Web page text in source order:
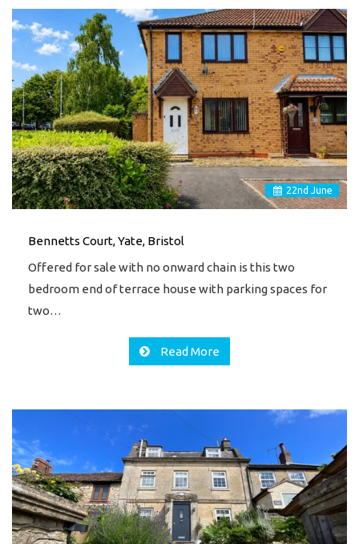
22nd June
Bennetts Court, Yate, Bristol
Offered for sale with no onward chain is this two
bedroom end of terrace house with parking spaces for
two…
Read More